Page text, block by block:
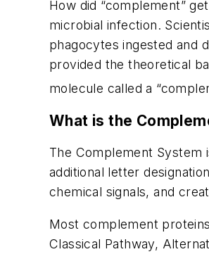
How did “complement”
microbial infection.
phagocytes ingested and
provided the theoretical
molecule called a
What is the
The Complement System
additional letter
chemical signals, and
Most complement
Classical Pathway,